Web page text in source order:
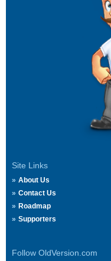
Site Links
About Us
Contact Us
Roadmap
Supporters
Follow OldVersion.com